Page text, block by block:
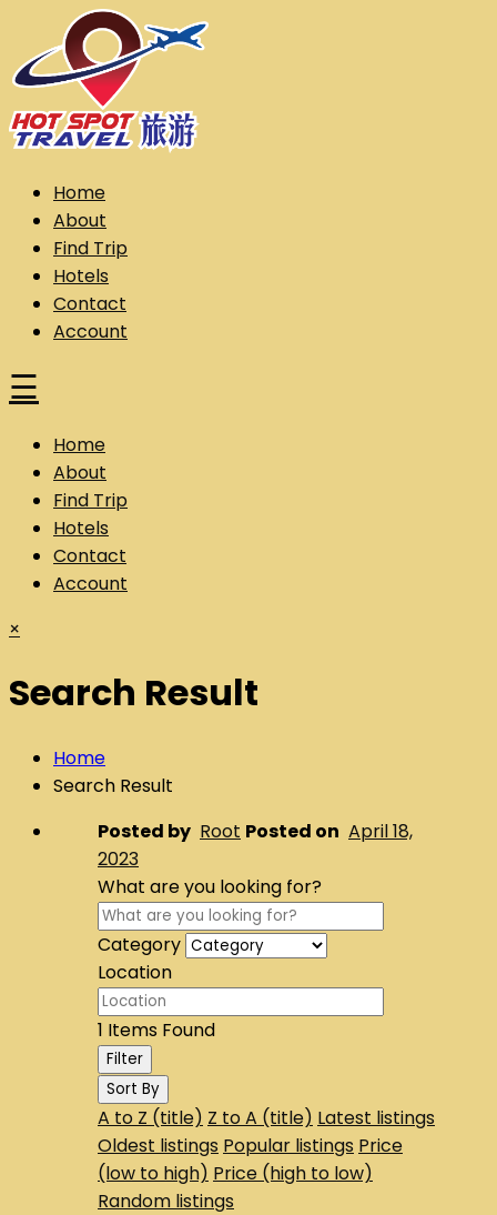
content
Hot Spot Travel Sdn Bhd (202101008248) (KPK/LN:10302)
HotspotHome
About
Find Trip
Hotels
Contact
Account
☰
Home
About
Find Trip
Hotels
Contact
Account
×
Search Result
Home
Search Result
Posted by Root Posted on April 18,
2023
What are you looking for?
Category
Location
1 Items Found
Filter
Sort By
A to Z (title) Z to A (title) Latest listings
Oldest listings Popular listings Price
(low to high) Price (high to low)
Random listings